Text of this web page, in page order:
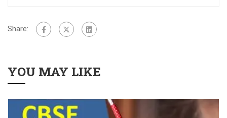
Share:
YOU MAY LIKE